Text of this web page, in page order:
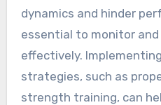
dynamics and hinder
essential to monitor
effectively.
strategies, such as
strength training, can